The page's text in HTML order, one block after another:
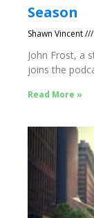
Season
Shawn Vincent
John Frost, a
joins the
Read More »